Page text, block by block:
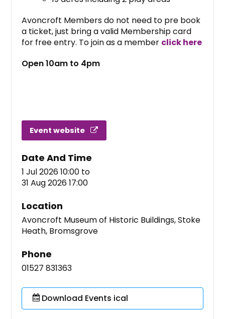
Avoncroft Members do not need to pre book
a ticket, just bring a valid Membership card
for free entry. To join as a member click here
Open 10am to 4pm
Event website
Date And Time
1 Jul 2026 10:00 to
31 Aug 2026 17:00
Location
Avoncroft Museum of Historic Buildings, Stoke
Heath, Bromsgrove
Phone
01527 831363
Download Events ical